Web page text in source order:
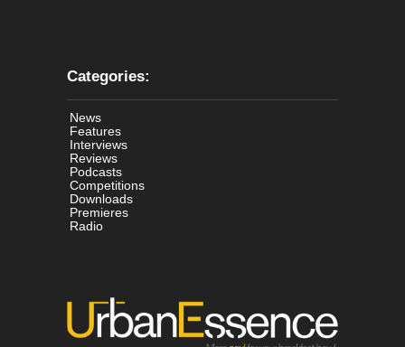
Categories:
News
Features
Interviews
Reviews
Podcasts
Competitions
Downloads
Premieres
Radio